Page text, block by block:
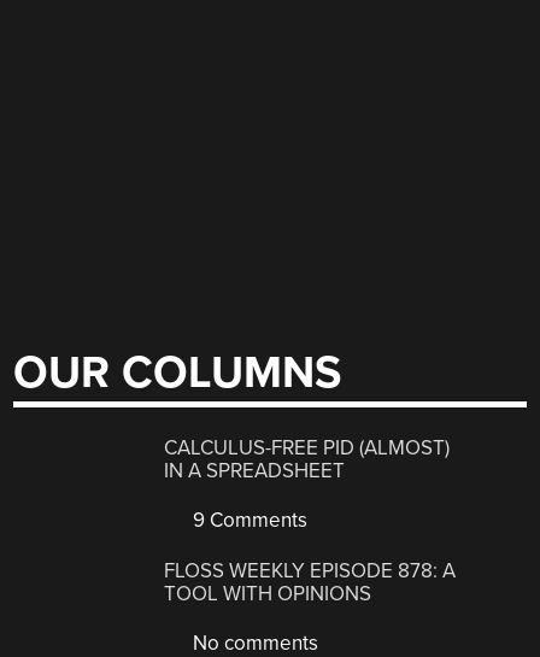
OUR COLUMNS
CALCULUS-FREE PID (ALMOST)
IN A SPREADSHEET
9 Comments
FLOSS WEEKLY EPISODE 878: A
TOOL WITH OPINIONS
No comments